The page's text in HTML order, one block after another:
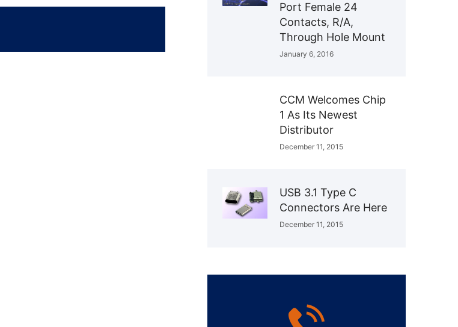
Port Female 24
Contacts, R/A,
Through Hole Mount
January 6, 2016
CCM Welcomes Chip
1 As Its Newest
Distributor
December 11, 2015
USB 3.1 Type C
Connectors Are Here
December 11, 2015